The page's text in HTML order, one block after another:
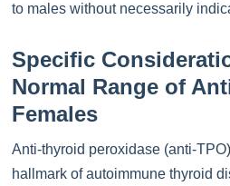
to males without necessarily
Specific
Normal Range of
Females
Anti-thyroid peroxidase (anti-
hallmark of autoimmune thyroid